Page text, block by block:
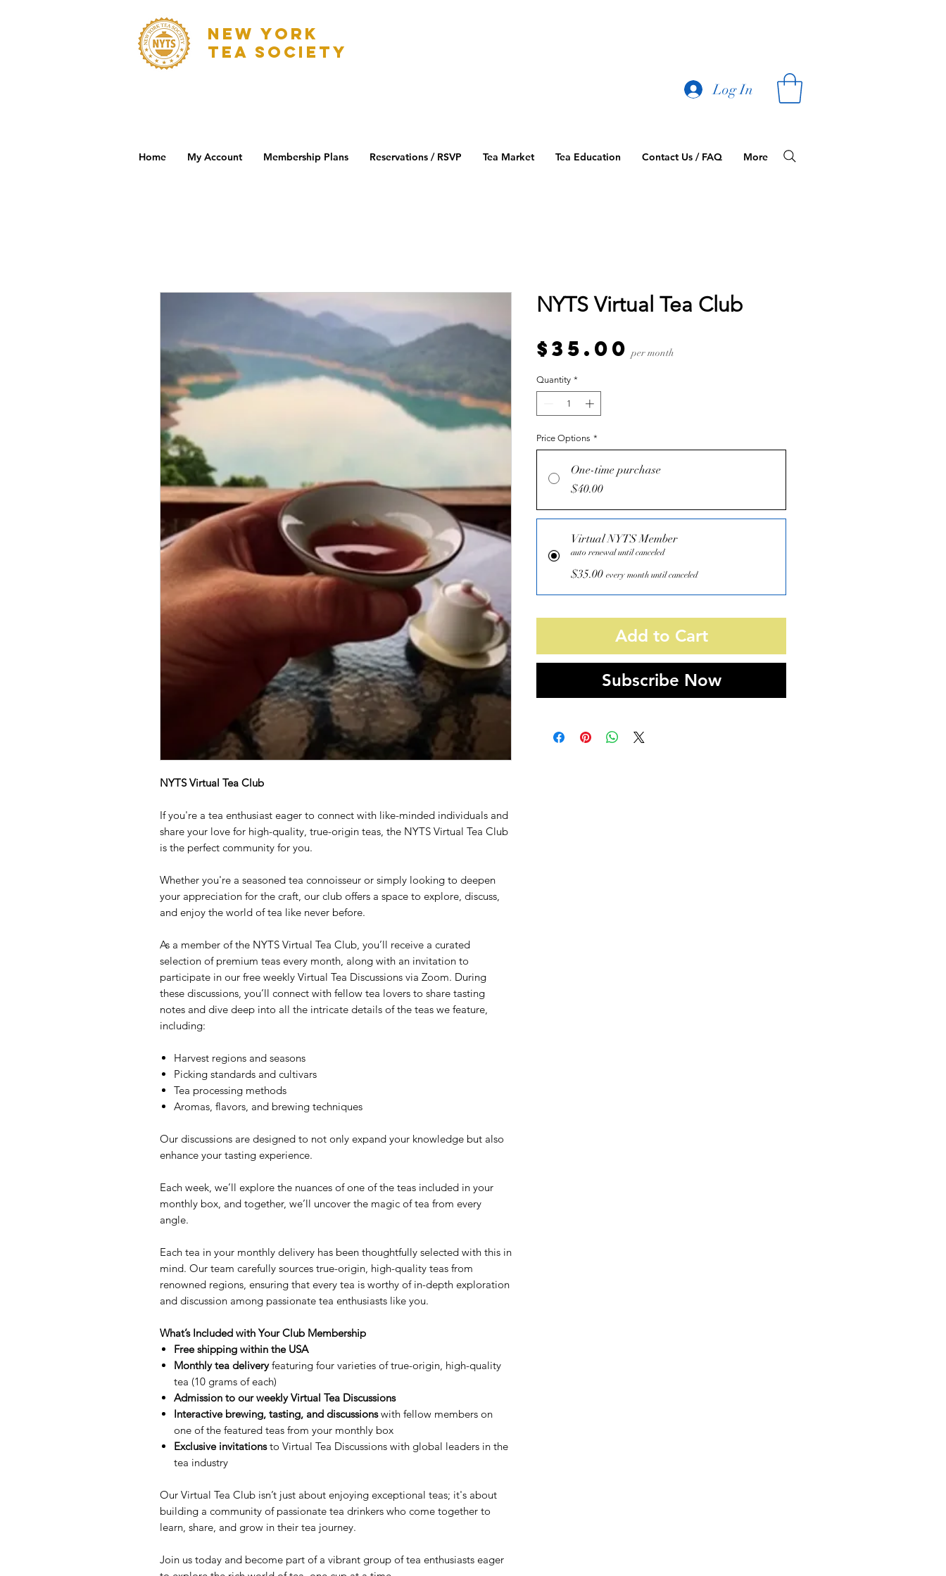
NEW YORK
TEA SOCIETY
Log In
Home My Account Membership Plans Reservations / RSVP Tea Market Tea Education Contact Us / FAQ More
NYTS Virtual Tea Club
If you're a tea enthusiast eager to connect with like-minded individuals and
share your love for high-quality, true-origin teas, the NYTS Virtual Tea Club
is the perfect community for you.
Whether you're a seasoned tea connoisseur or simply looking to deepen
your appreciation for the craft, our club offers a space to explore, discuss,
and enjoy the world of tea like never before.
As a member of the NYTS Virtual Tea Club, you’ll receive a curated
selection of premium teas every month, along with an invitation to
participate in our free weekly Virtual Tea Discussions via Zoom. During
these discussions, you’ll connect with fellow tea lovers to share tasting
notes and dive deep into all the intricate details of the teas we feature,
including:
Harvest regions and seasons
Picking standards and cultivars
Tea processing methods
Aromas, flavors, and brewing techniques
Our discussions are designed to not only expand your knowledge but also
enhance your tasting experience.
Each week, we’ll explore the nuances of one of the teas included in your
monthly box, and together, we’ll uncover the magic of tea from every
angle.
Each tea in your monthly delivery has been thoughtfully selected with this in
mind. Our team carefully sources true-origin, high-quality teas from
renowned regions, ensuring that every tea is worthy of in-depth exploration
and discussion among passionate tea enthusiasts like you.
What’s Included with Your Club Membership
Free shipping within the USA
Monthly tea deliveryfeaturing four varieties of true-origin, high-quality
tea (10 grams of each)
Admission to our weekly Virtual Tea Discussions
Interactive brewing, tasting, and discussionswith fellow members on
one of the featured teas from your monthly box
Exclusive invitationsto Virtual Tea Discussions with global leaders in the
tea industry
Our Virtual Tea Club isn’t just about enjoying exceptional teas; it's about
building a community of passionate tea drinkers who come together to
learn, share, and grow in their tea journey.
Join us today and become part of a vibrant group of tea enthusiasts eager
NYTS Virtual Tea Club
$35.00 Price
per month
Quantity *
Price Options *
One-time purchase
$40.00
Virtual NYTS Member
auto renewal until canceled
$35.00 every month until canceled
Add to Cart
Subscribe Now